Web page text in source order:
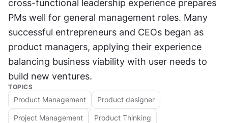
cross-functional leadership experience prepares
PMs well for general management roles. Many
successful entrepreneurs and CEOs began as
product managers, applying their experience
balancing business viability with user needs to
build new ventures.
TOPICS
Product Management Product designer
Project Management Product Thinking